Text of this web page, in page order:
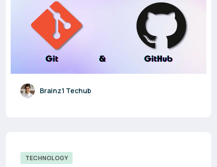
Brainz1 Techub
TECHNOLOGY